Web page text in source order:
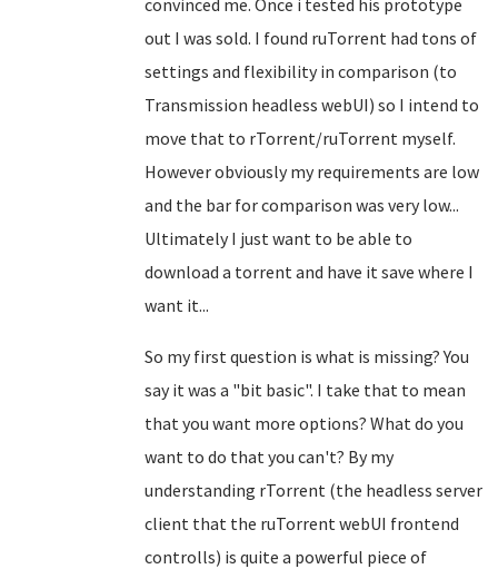
convinced me. Once i tested his prototype
out I was sold. I found ruTorrent had tons of
settings and flexibility in comparison (to
Transmission headless webUI) so I intend to
move that to rTorrent/ruTorrent myself.
However obviously my requirements are low
and the bar for comparison was very low...
Ultimately I just want to be able to
download a torrent and have it save where I
want it...
So my first question is what is missing? You
say it was a "bit basic". I take that to mean
that you want more options? What do you
want to do that you can't? By my
understanding rTorrent (the headless server
client that the ruTorrent webUI frontend
controlls) is quite a powerful piece of